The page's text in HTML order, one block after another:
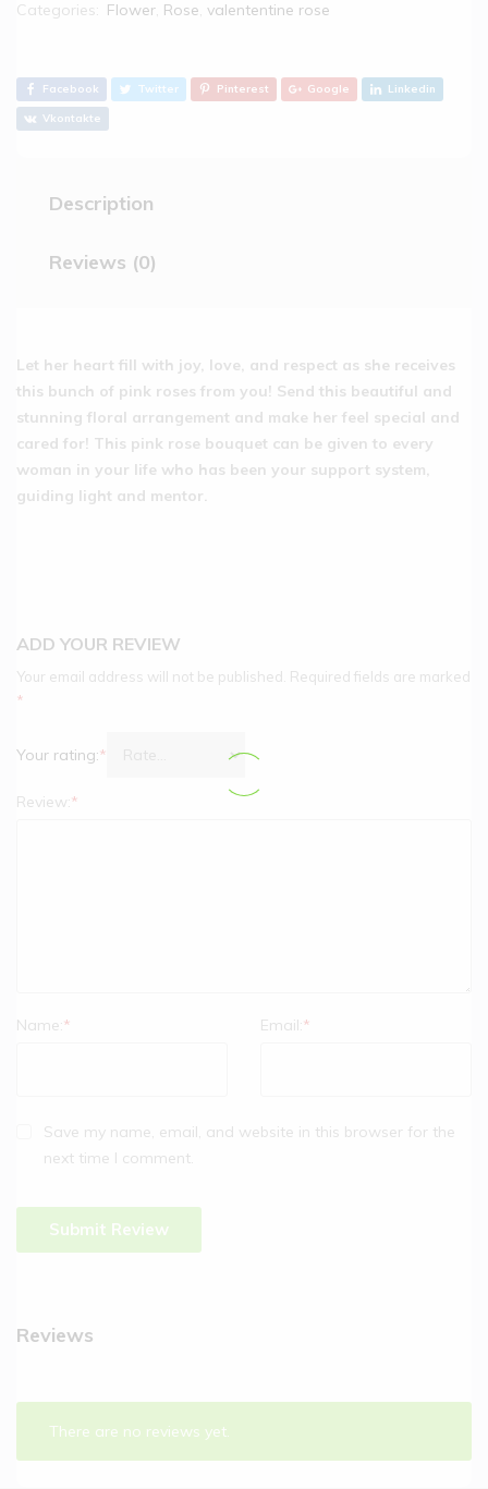
Categories: Flower, Rose, valententine rose
Facebook Twitter Pinterest Google Linkedin
Vkontakte
Description
Reviews (0)
Let her heart fill with joy, love, and respect as she receives
this bunch of pink roses from you! Send this beautiful and
stunning floral arrangement and make her feel special and
cared for! This pink rose bouquet can be given to every
woman in your life who has been your support system,
guiding light and mentor.
ADD YOUR REVIEW
Your email address will not be published. Required fields are marked
*
Your rating:*
Review:*
Name:* Email:*
Save my name, email, and website in this browser for the
next time I comment.
Reviews
There are no reviews yet.